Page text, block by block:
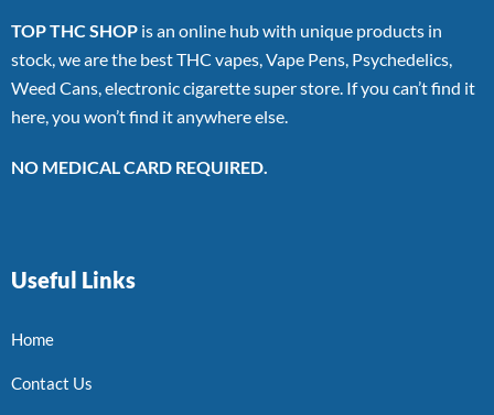
TOP THC SHOP is an online hub with unique products in
stock, we are the best THC vapes, Vape Pens, Psychedelics,
Weed Cans, electronic cigarette super store. If you can’t find it
here, you won’t find it anywhere else.
NO MEDICAL CARD REQUIRED.
Useful Links
Home
Contact Us